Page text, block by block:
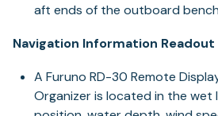
aft ends of the outboard
Navigation Information Readout
A Furuno RD-30 Remote
Organizer is located in the wet